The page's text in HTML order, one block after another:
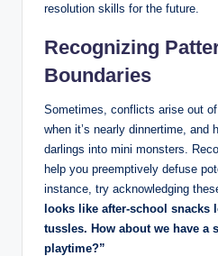
resolution skills for the future.
Recognizing
Boundaries
Sometimes, conflicts arise out
when it’s nearly dinnertime, and
darlings into mini monsters.
help you preemptively defuse
instance, try acknowledging
looks like after-school snacks
tussles. How about we have a
playtime?”